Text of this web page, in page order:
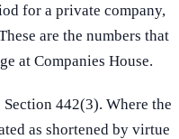
for a private company,
are the numbers that
at Companies House.
442(3). Where the
as shortened by virtue